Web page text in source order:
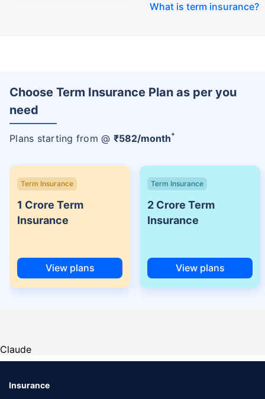
What is term insurance?
Choose Term Insurance Plan as per you
need
Plans starting from @ ₹582/month+
Term Insurance
1 Crore Term
Insurance
View plans
Term Insurance
2 Crore Term
Insurance
View plans
Claude
Insurance